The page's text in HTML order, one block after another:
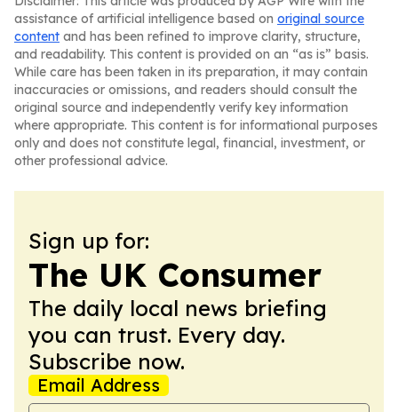
assistance of artificial intelligence based on original source
content and has been refined to improve clarity, structure,
and readability. This content is provided on an “as is” basis.
While care has been taken in its preparation, it may contain
inaccuracies or omissions, and readers should consult the
original source and independently verify key information
where appropriate. This content is for informational purposes
only and does not constitute legal, financial, investment, or
other professional advice.
Sign up for:
The UK Consumer
The daily local news briefing
you can trust. Every day.
Subscribe now.
Email Address